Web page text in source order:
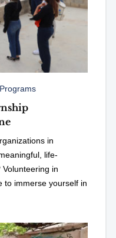
in
life-
in
to immerse yourself in